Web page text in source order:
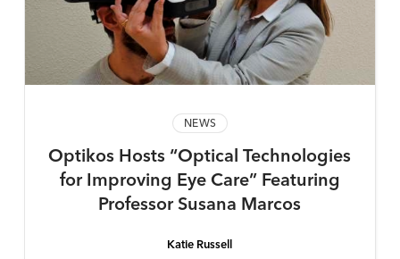
NEWS
Optikos Hosts “Optical Technologies
for Improving Eye Care” Featuring
Professor Susana Marcos
Katie Russell